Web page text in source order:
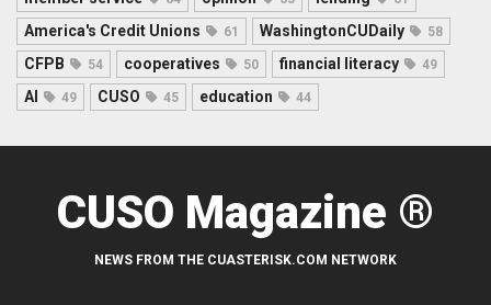
America's Credit Unions 61 WashingtonCUDaily 58
CFPB 54 cooperatives 50 financial literacy 49
AI 49 CUSO 45 education 44
CUSO Magazine ®
NEWS FROM THE CUASTERISK.COM NETWORK